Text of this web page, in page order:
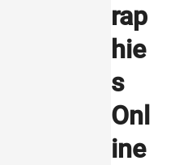
rap
hie
s
Onl
ine